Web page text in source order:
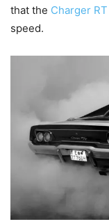
that the Charger RT
speed.